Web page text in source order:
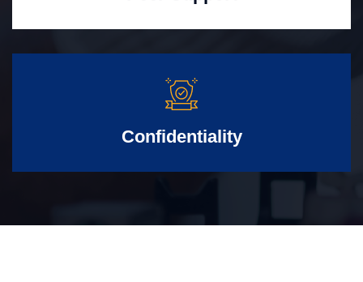
Confidentiality